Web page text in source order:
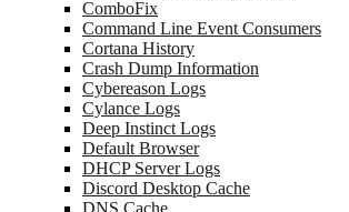
ComboFix
Command Line Event Consumers
Cortana History
Crash Dump Information
Cybereason Logs
Cylance Logs
Deep Instinct Logs
Default Browser
DHCP Server Logs
Discord Desktop Cache
DNS Cache